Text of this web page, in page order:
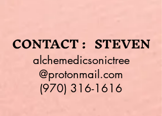
CONTACT : STEVEN
alchemedicsonictree
@protonmail.com
(970) 316-1616